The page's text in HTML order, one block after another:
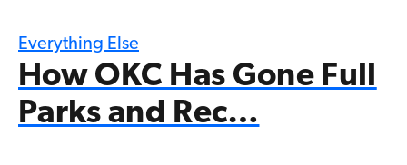
Everything Else
How OKC Has Gone Full
Parks and Rec…